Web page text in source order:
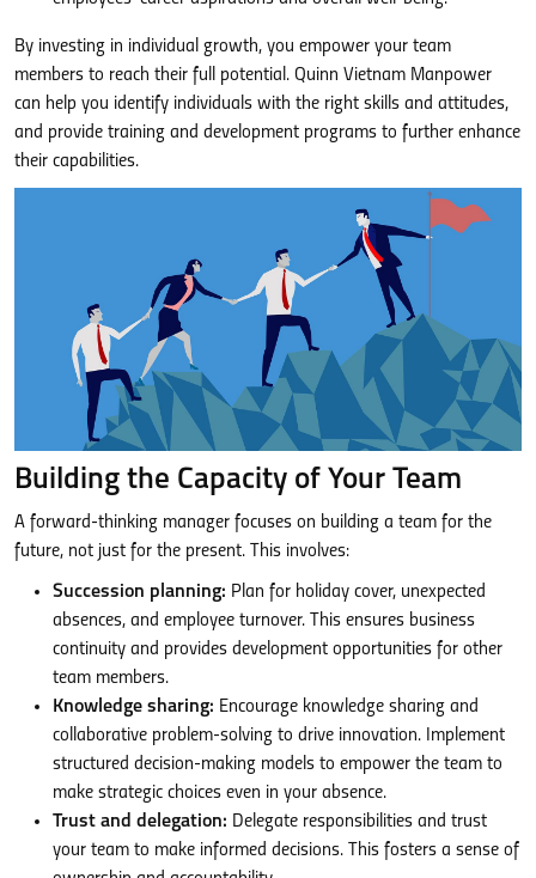
By investing in individual growth, you empower your team
members to reach their full potential. Quinn Vietnam Manpower
can help you identify individuals with the right skills and attitudes,
and provide training and development programs to further enhance
their capabilities.
Building the Capacity of Your Team
A forward-thinking manager focuses on building a team for the
future, not just for the present. This involves:
Succession planning: Plan for holiday cover, unexpected
absences, and employee turnover. This ensures business
continuity and provides development opportunities for other
team members.
Knowledge sharing: Encourage knowledge sharing and
collaborative problem-solving to drive innovation. Implement
structured decision-making models to empower the team to
make strategic choices even in your absence.
Trust and delegation: Delegate responsibilities and trust
your team to make informed decisions. This fosters a sense of